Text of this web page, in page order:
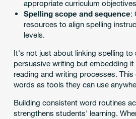
appropriate curriculum
Spelling scope and sequence:
resources to align spelling
levels.
It's not just about linking spelling to
persuasive writing but embedding
reading and writing processes.
words as tools they can use
Building consistent word routines
strengthens students' learning.